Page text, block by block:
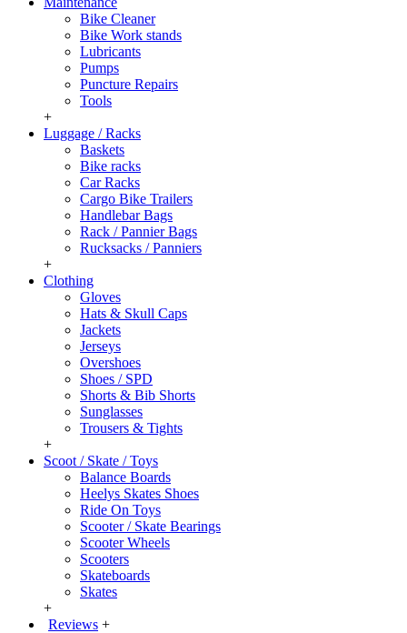
Bike Cleaner
Bike Work stands
Lubricants
Pumps
Puncture Repairs
Tools
+
Luggage / Racks
Baskets
Bike racks
Car Racks
Cargo Bike Trailers
Handlebar Bags
Rack / Pannier Bags
Rucksacks / Panniers
+
Clothing
Gloves
Hats & Skull Caps
Jackets
Jerseys
Overshoes
Shoes / SPD
Shorts & Bib Shorts
Sunglasses
Trousers & Tights
+
Scoot / Skate / Toys
Balance Boards
Heelys Skates Shoes
Ride On Toys
Scooter / Skate Bearings
Scooter Wheels
Scooters
Skateboards
Skates
+
Reviews +